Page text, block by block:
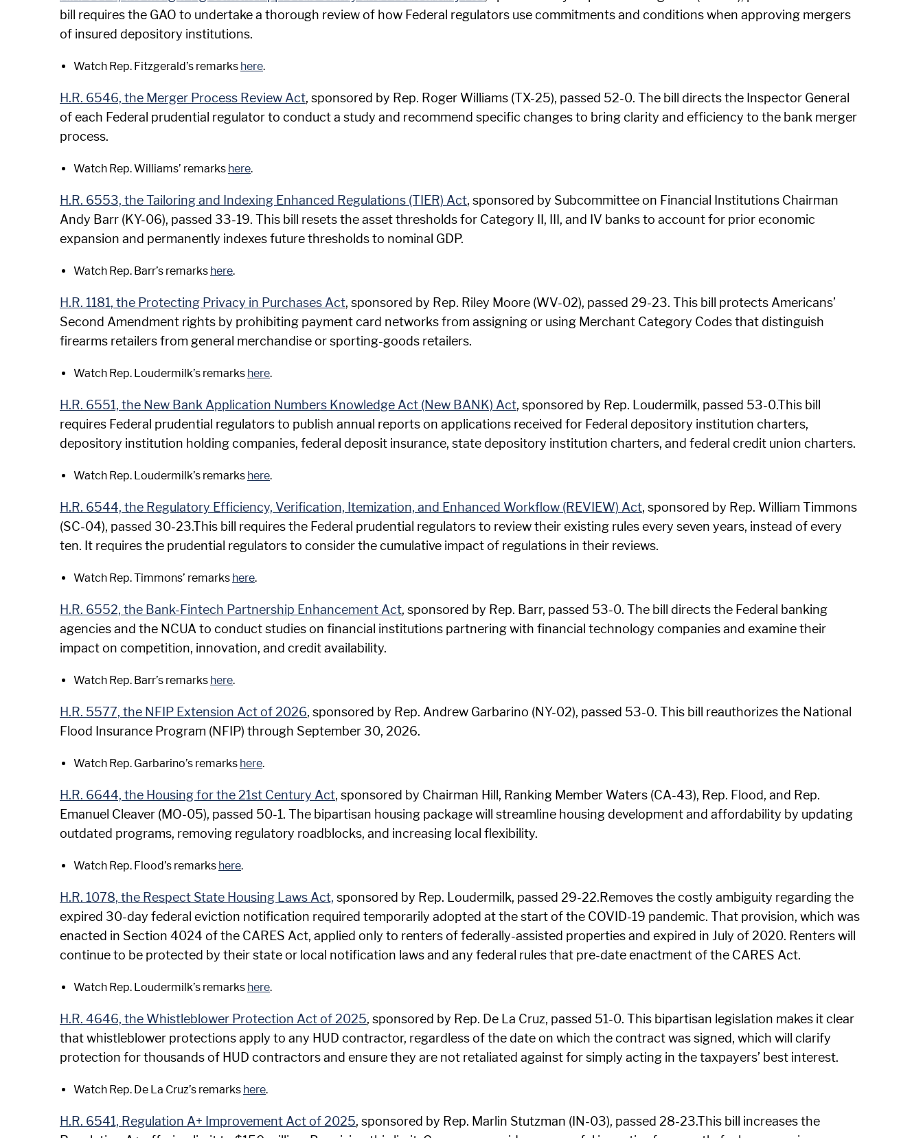
bill requires the GAO to undertake a thorough review of how Federal regulators use commitments and conditions when approving mergers
of insured depository institutions.
Watch Rep. Fitzgerald’s remarks here.
H.R. 6546, the Merger Process Review Act, sponsored by Rep. Roger Williams (TX-25), passed 52-0. The bill directs the Inspector General
of each Federal prudential regulator to conduct a study and recommend specific changes to bring clarity and efficiency to the bank merger
process.
Watch Rep. Williams’ remarks here.
H.R. 6553, the Tailoring and Indexing Enhanced Regulations (TIER) Act, sponsored by Subcommittee on Financial Institutions Chairman
Andy Barr (KY-06), passed 33-19. This bill resets the asset thresholds for Category II, III, and IV banks to account for prior economic
expansion and permanently indexes future thresholds to nominal GDP.
Watch Rep. Barr’s remarks here.
H.R. 1181, the Protecting Privacy in Purchases Act, sponsored by Rep. Riley Moore (WV-02), passed 29-23. This bill protects Americans’
Second Amendment rights by prohibiting payment card networks from assigning or using Merchant Category Codes that distinguish
firearms retailers from general merchandise or sporting-goods retailers.
Watch Rep. Loudermilk’s remarks here.
H.R. 6551, the New Bank Application Numbers Knowledge Act (New BANK) Act, sponsored by Rep. Loudermilk, passed 53-0.This bill
requires Federal prudential regulators to publish annual reports on applications received for Federal depository institution charters,
depository institution holding companies, federal deposit insurance, state depository institution charters, and federal credit union charters.
Watch Rep. Loudermilk’s remarks here.
H.R. 6544, the Regulatory Efficiency, Verification, Itemization, and Enhanced Workflow (REVIEW) Act, sponsored by Rep. William Timmons
(SC-04), passed 30-23.This bill requires the Federal prudential regulators to review their existing rules every seven years, instead of every
ten. It requires the prudential regulators to consider the cumulative impact of regulations in their reviews.
Watch Rep. Timmons’ remarks here.
H.R. 6552, the Bank-Fintech Partnership Enhancement Act, sponsored by Rep. Barr, passed 53-0. The bill directs the Federal banking
agencies and the NCUA to conduct studies on financial institutions partnering with financial technology companies and examine their
impact on competition, innovation, and credit availability.
Watch Rep. Barr’s remarks here.
H.R. 5577, the NFIP Extension Act of 2026, sponsored by Rep. Andrew Garbarino (NY-02), passed 53-0. This bill reauthorizes the National
Flood Insurance Program (NFIP) through September 30, 2026.
Watch Rep. Garbarino’s remarks here.
H.R. 6644, the Housing for the 21st Century Act, sponsored by Chairman Hill, Ranking Member Waters (CA-43), Rep. Flood, and Rep.
Emanuel Cleaver (MO-05), passed 50-1. The bipartisan housing package will streamline housing development and affordability by updating
outdated programs, removing regulatory roadblocks, and increasing local flexibility.
Watch Rep. Flood’s remarks here.
H.R. 1078, the Respect State Housing Laws Act, sponsored by Rep. Loudermilk, passed 29-22.Removes the costly ambiguity regarding the
expired 30-day federal eviction notification required temporarily adopted at the start of the COVID-19 pandemic. That provision, which was
enacted in Section 4024 of the CARES Act, applied only to renters of federally-assisted properties and expired in July of 2020. Renters will
continue to be protected by their state or local notification laws and any federal rules that pre-date enactment of the CARES Act.
Watch Rep. Loudermilk’s remarks here.
H.R. 4646, the Whistleblower Protection Act of 2025, sponsored by Rep. De La Cruz, passed 51-0. This bipartisan legislation makes it clear
that whistleblower protections apply to any HUD contractor, regardless of the date on which the contract was signed, which will clarify
protection for thousands of HUD contractors and ensure they are not retaliated against for simply acting in the taxpayers’ best interest.
Watch Rep. De La Cruz’s remarks here.
H.R. 6541, Regulation A+ Improvement Act of 2025, sponsored by Rep. Marlin Stutzman (IN-03), passed 28-23.This bill increases the